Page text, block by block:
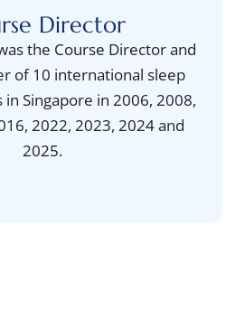
Director
the Course Director and
of 10 international sleep
Singapore in 2006, 2008,
2022, 2023, 2024 and
2025.